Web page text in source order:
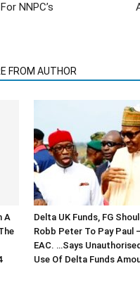
NNPC’s
FROM AUTHOR
A
Delta UK Funds, FG
Robb Peter To Pay Paul
EAC. …Says
Use Of Delta Funds